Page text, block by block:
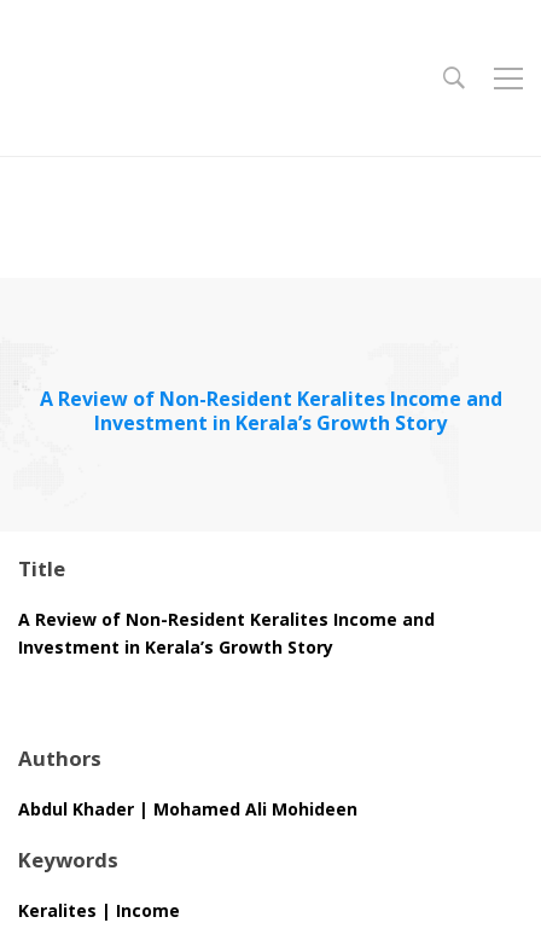
A Review of Non-Resident Keralites Income and
Investment in Kerala’s Growth Story
Title
A Review of Non-Resident Keralites Income and
Investment in Kerala’s Growth Story
Authors
Abdul Khader | Mohamed Ali Mohideen
Keywords
Keralites | Income